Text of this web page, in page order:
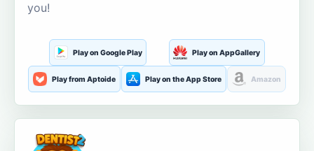
you!
Play on Google Play Play on AppGallery
Play from Aptoide Play on the App Store Amazon